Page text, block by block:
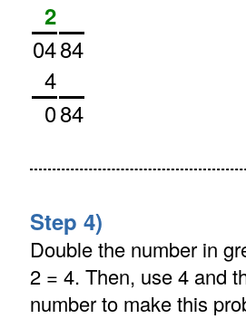
2
0484
4
084
Step 4)
Double the number in
2 = 4. Then, use 4 and
number to make this